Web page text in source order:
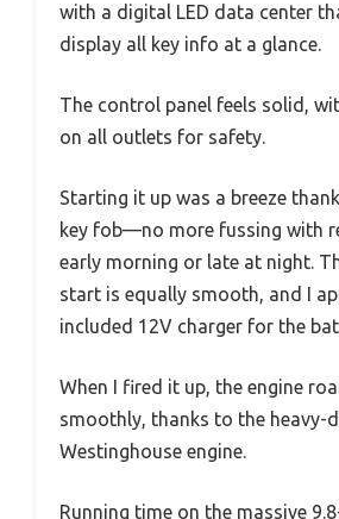
with a digital LED data center
display all key info at a glance.
The control panel feels solid,
on all outlets for safety.
Starting it up was a breeze
key fob—no more fussing with
early morning or late at night.
start is equally smooth, and I
included 12V charger for the
When I fired it up, the engine
smoothly, thanks to the heavy-
Westinghouse engine.
Running time on the massive